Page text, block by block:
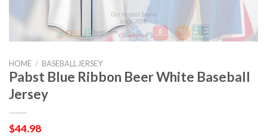
HOME / BASEBALL JERSEY
Pabst Blue Ribbon Beer White Baseball
Jersey
$44.98